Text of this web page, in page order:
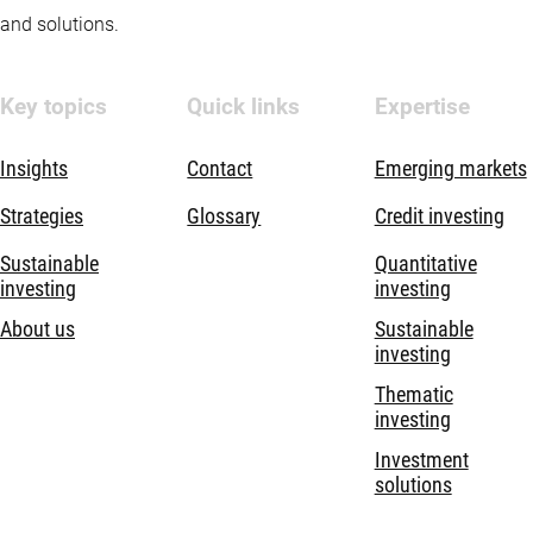
and solutions.
Key topics
Insights
Strategies
Sustainable
investing
About us
Quick links
Contact
Glossary
Expertise
Emerging markets
Credit investing
Quantitative
investing
Sustainable
investing
Thematic
investing
Investment
solutions